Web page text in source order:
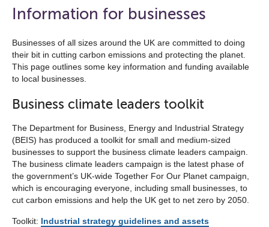
Information for businesses
Businesses of all sizes around the UK are committed to doing
their bit in cutting carbon emissions and protecting the planet.
This page outlines some key information and funding available
to local businesses.
Business climate leaders toolkit
The Department for Business, Energy and Industrial Strategy
(BEIS) has produced a toolkit for small and medium-sized
businesses to support the business climate leaders campaign.
The business climate leaders campaign is the latest phase of
the government’s UK-wide Together For Our Planet campaign,
which is encouraging everyone, including small businesses, to
cut carbon emissions and help the UK get to net zero by 2050.
Toolkit: Industrial strategy guidelines and assets